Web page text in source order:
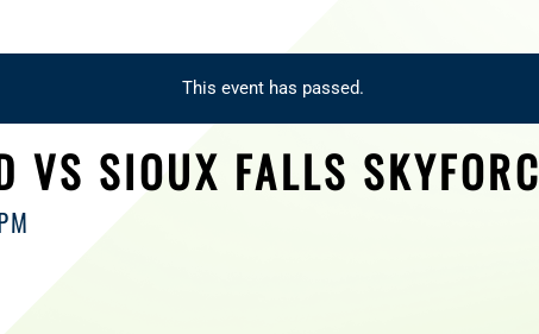
This event has passed.
VS SIOUX FALLS